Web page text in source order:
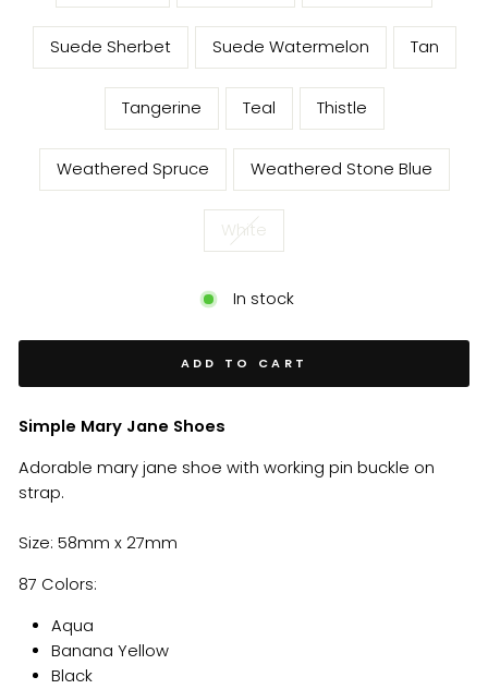
Suede Sherbet Suede Watermelon Tan
Tangerine Teal Thistle
Weathered Spruce Weathered Stone Blue
White
In stock
ADD TO CART
Simple Mary Jane Shoes
Adorable mary jane shoe with working pin buckle on
strap.
Size: 58mm x 27mm
87 Colors:
Aqua
Banana Yellow
Black